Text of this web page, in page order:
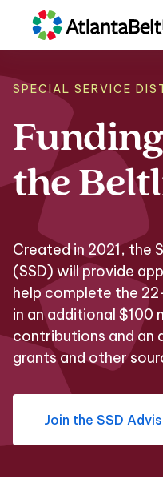
SPECIAL SERVICE
Funding
the
Created in 2021, the
(SSD) will provide
help complete the
in an additional $100
contributions and an
grants and other
Join the SSD